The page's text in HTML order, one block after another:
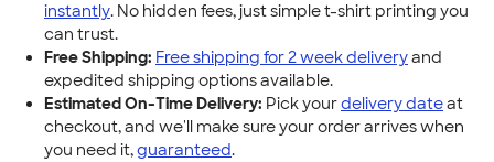
instantly. No hidden fees, just simple t-shirt printing you
can trust.
Free Shipping: Free shipping for 2 week deliveryand
expedited shipping options available.
Estimated On-Time Delivery: Pick yourdelivery dateat
checkout, and we'll make sure your order arrives when
you need it,guaranteed.